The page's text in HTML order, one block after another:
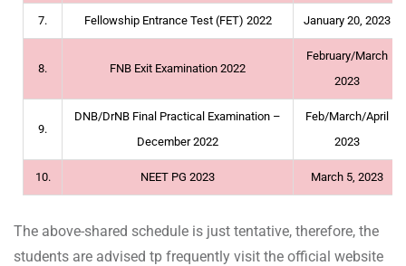
7. Fellowship Entrance Test (FET) 2022 January 20, 2023
8. FNB Exit Examination 2022
February/March
2023
9.
DNB/DrNB Final Practical Examination –
December 2022
Feb/March/April
2023
10. NEET PG 2023 March 5, 2023
The above-shared schedule is just tentative, therefore, the
students are advised tp frequently visit the official website